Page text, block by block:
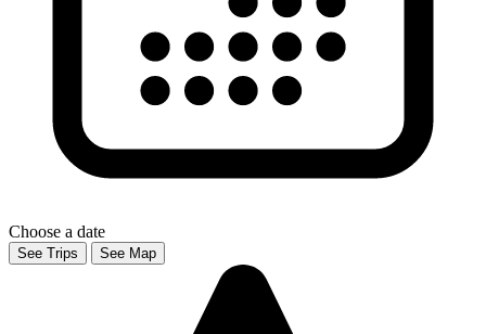
Choose a date
See Trips See Map